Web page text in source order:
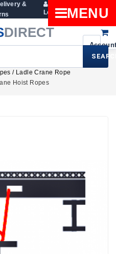
&
Login
Cart
DIRECT
MENU
/ Ladle Crane Rope
Hoist Ropes